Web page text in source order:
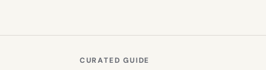
CURATED GUIDE